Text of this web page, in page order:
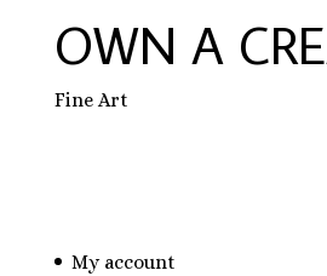
OWN A
Fine Art
My account